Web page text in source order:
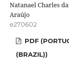
Natanael Charles
Araújo
e270602
PDF
(BRAZIL))